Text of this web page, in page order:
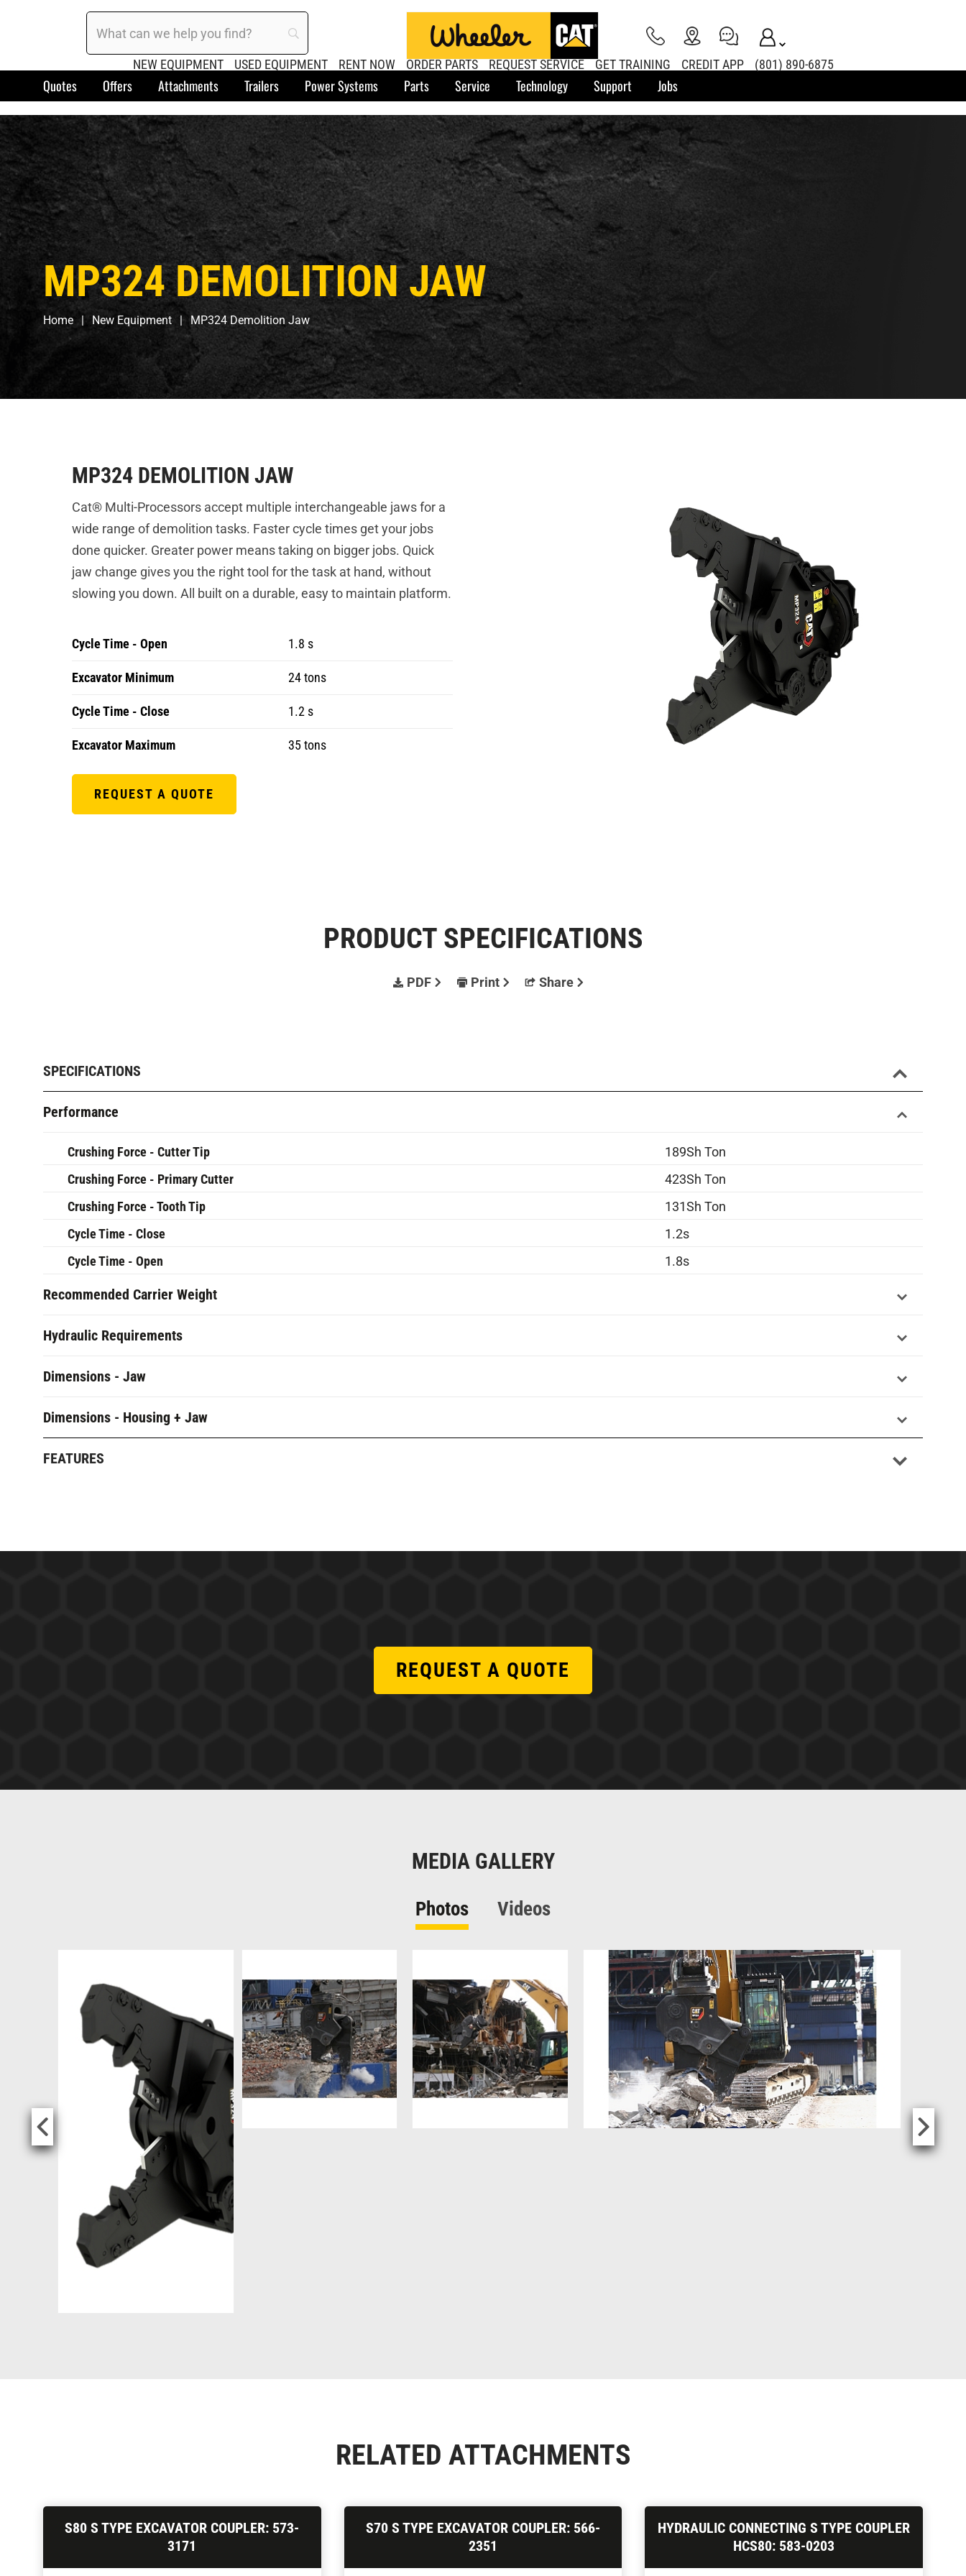
NEW EQUIPMENT USED EQUIPMENT RENT NOW ORDER PARTS REQUEST SERVICE GET TRAINING CREDIT APP (801) 890-6875
Quotes Offers Attachments Trailers Power Systems Parts Service Technology Support Jobs
MP324 DEMOLITION JAW
Home New Equipment MP324 Demolition Jaw
MP324 DEMOLITION JAW
Cat® Multi-Processors accept multiple interchangeable jaws for a
wide range of demolition tasks. Faster cycle times get your jobs
done quicker. Greater power means taking on bigger jobs. Quick
jaw change gives you the right tool for the task at hand, without
slowing you down. All built on a durable, easy to maintain platform.
Cycle Time - Open 1.8 s
Excavator Minimum 24 tons
Cycle Time - Close 1.2 s
Excavator Maximum 35 tons
REQUEST A QUOTE
PRODUCT SPECIFICATIONS
PDF Print Share
SPECIFICATIONS
Performance
Crushing Force - Cutter Tip
189Sh Ton
Crushing Force - Primary Cutter
423Sh Ton
Crushing Force - Tooth Tip
131Sh Ton
Cycle Time - Close
1.2s
Cycle Time - Open
1.8s
Recommended Carrier Weight
Hydraulic Requirements
Dimensions - Jaw
Dimensions - Housing + Jaw
FEATURES
REQUEST A QUOTE
MEDIA GALLERY
Photos Videos
RELATED ATTACHMENTS
S80 S TYPE EXCAVATOR COUPLER: 573-
3171
S70 S TYPE EXCAVATOR COUPLER: 566-
2351
HYDRAULIC CONNECTING S TYPE COUPLER
HCS80: 583-0203